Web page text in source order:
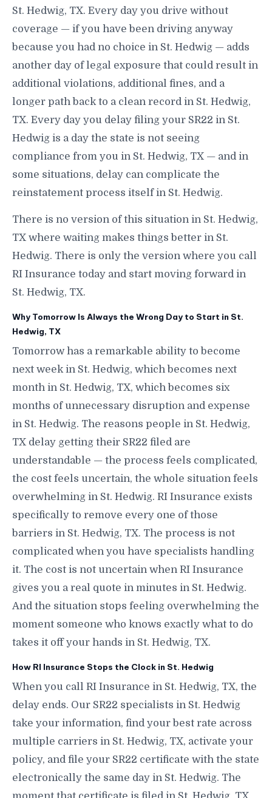
St. Hedwig, TX. Every day you drive without
coverage — if you have been driving anyway
because you had no choice in St. Hedwig — adds
another day of legal exposure that could result in
additional violations, additional fines, and a
longer path back to a clean record in St. Hedwig,
TX. Every day you delay filing your SR22 in St.
Hedwig is a day the state is not seeing
compliance from you in St. Hedwig, TX — and in
some situations, delay can complicate the
reinstatement process itself in St. Hedwig.
There is no version of this situation in St. Hedwig,
TX where waiting makes things better in St.
Hedwig. There is only the version where you call
RI Insurance today and start moving forward in
St. Hedwig, TX.
Why Tomorrow Is Always the Wrong Day to Start in St.
Hedwig, TX
Tomorrow has a remarkable ability to become
next week in St. Hedwig, which becomes next
month in St. Hedwig, TX, which becomes six
months of unnecessary disruption and expense
in St. Hedwig. The reasons people in St. Hedwig,
TX delay getting their SR22 filed are
understandable — the process feels complicated,
the cost feels uncertain, the whole situation feels
overwhelming in St. Hedwig. RI Insurance exists
specifically to remove every one of those
barriers in St. Hedwig, TX. The process is not
complicated when you have specialists handling
it. The cost is not uncertain when RI Insurance
gives you a real quote in minutes in St. Hedwig.
And the situation stops feeling overwhelming the
moment someone who knows exactly what to do
takes it off your hands in St. Hedwig, TX.
How RI Insurance Stops the Clock in St. Hedwig
When you call RI Insurance in St. Hedwig, TX, the
delay ends. Our SR22 specialists in St. Hedwig
take your information, find your best rate across
multiple carriers in St. Hedwig, TX, activate your
policy, and file your SR22 certificate with the state
electronically the same day in St. Hedwig. The